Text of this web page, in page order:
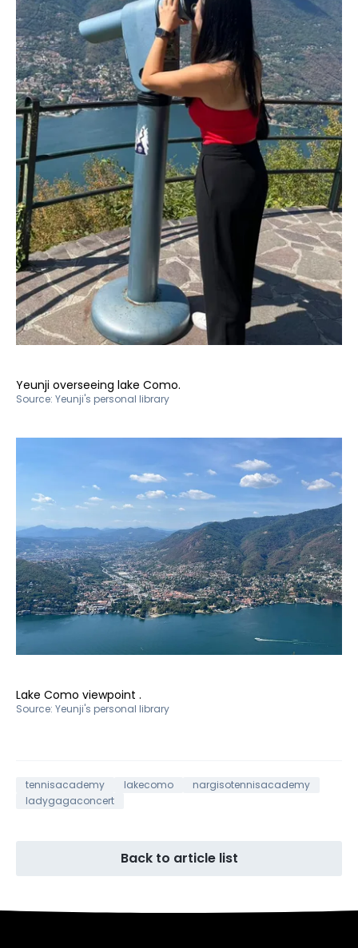
Yeunji overseeing lake Como.
Source: Yeunji's personal library
Lake Como viewpoint .
Source: Yeunji's personal library
tennisacademy lakecomo
nargisotennisacademy
ladygagaconcert
Back to article list